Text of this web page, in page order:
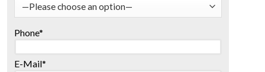
Phone*
E-Mail*